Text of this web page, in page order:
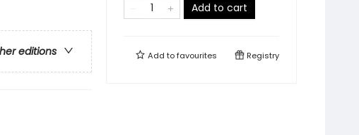
editions
Add to cart
Add tofavourites Registry